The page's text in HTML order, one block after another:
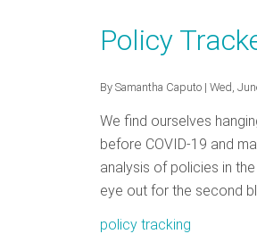
Policy
By Samantha Caputo | Wed,
We find ourselves
before COVID-19 and
analysis of policies in
eye out for the second
policy tracking